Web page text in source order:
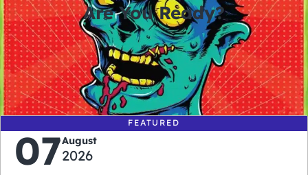
Are You Ready?
0
days
0
hours
0
minutes
0
seconds
FEATURED
07August
2026